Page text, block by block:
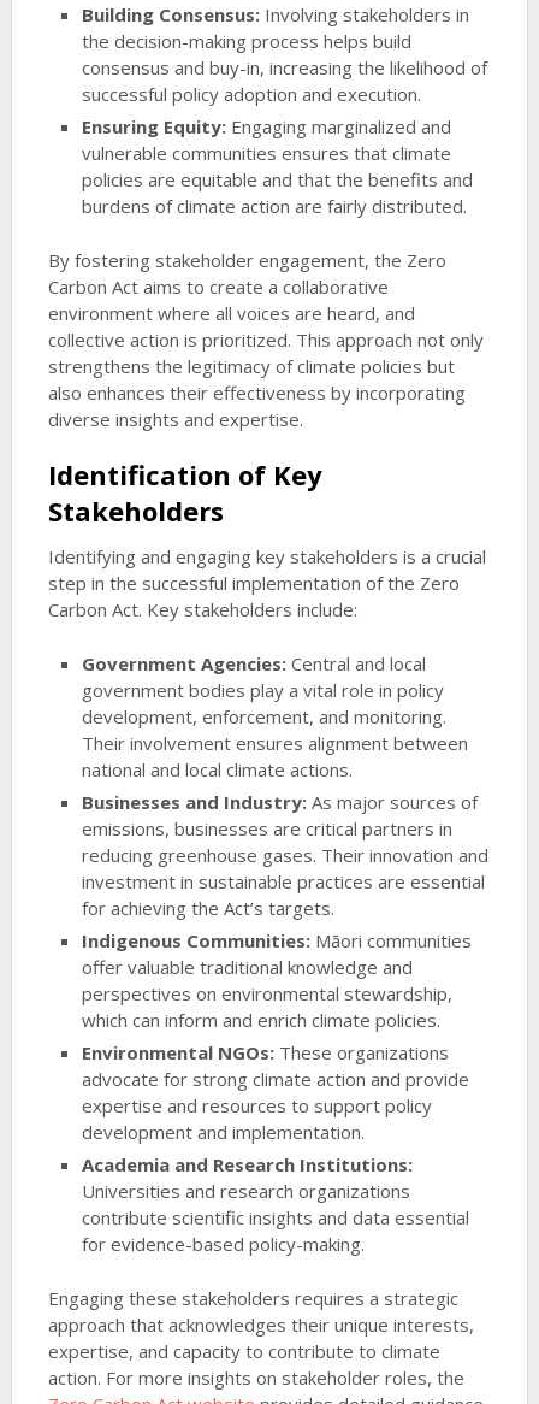
Building Consensus: Involving stakeholders in
the decision-making process helps build
consensus and buy-in, increasing the likelihood of
successful policy adoption and execution.
Ensuring Equity: Engaging marginalized and
vulnerable communities ensures that climate
policies are equitable and that the benefits and
burdens of climate action are fairly distributed.
By fostering stakeholder engagement, the Zero
Carbon Act aims to create a collaborative
environment where all voices are heard, and
collective action is prioritized. This approach not only
strengthens the legitimacy of climate policies but
also enhances their effectiveness by incorporating
diverse insights and expertise.
Identification of Key
Stakeholders
Identifying and engaging key stakeholders is a crucial
step in the successful implementation of the Zero
Carbon Act. Key stakeholders include:
Government Agencies: Central and local
government bodies play a vital role in policy
development, enforcement, and monitoring.
Their involvement ensures alignment between
national and local climate actions.
Businesses and Industry: As major sources of
emissions, businesses are critical partners in
reducing greenhouse gases. Their innovation and
investment in sustainable practices are essential
for achieving the Act’s targets.
Indigenous Communities: Māori communities
offer valuable traditional knowledge and
perspectives on environmental stewardship,
which can inform and enrich climate policies.
Environmental NGOs: These organizations
advocate for strong climate action and provide
expertise and resources to support policy
development and implementation.
Academia and Research Institutions:
Universities and research organizations
contribute scientific insights and data essential
for evidence-based policy-making.
Engaging these stakeholders requires a strategic
approach that acknowledges their unique interests,
expertise, and capacity to contribute to climate
action. For more insights on stakeholder roles, the